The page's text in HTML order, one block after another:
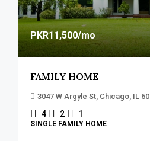
PKR11,500/mo
FAMILY HOME
3047 W Argyle St, Chicago, IL
4 2 1
SINGLE FAMILY HOME